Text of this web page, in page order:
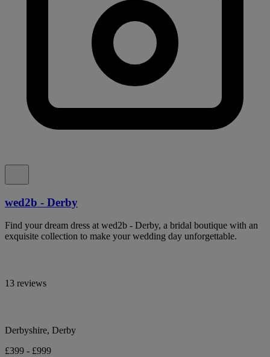
wed2b - Derby
Find your dream dress at wed2b - Derby, a bridal boutique with an
exquisite collection to make your wedding day unforgettable.
13 reviews
Derbyshire, Derby
£399 - £999